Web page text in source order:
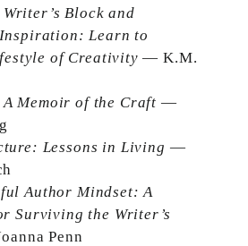
Block and
Learn to
of Creativity— K.M.
Memoir of the Craft —
Lessons in Living —
Author Mindset: A
Surviving the Writer’s
Penn